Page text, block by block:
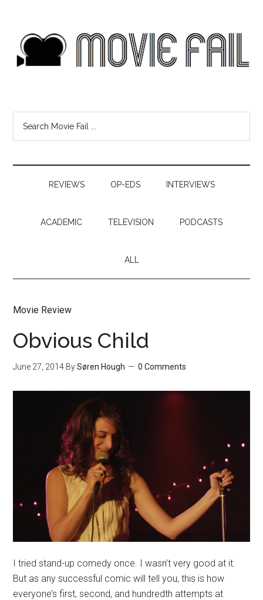
REVIEWS OP-EDS INTERVIEWS
ACADEMIC TELEVISION PODCASTS
ALL
Movie Review
Obvious Child
June 27, 2014 BySøren Hough 0 Comments
I tried stand-up comedy once. I wasn’t very good at it.
But as any successful comic will tell you, this is how
everyone’s first, second, and hundredth attempts at